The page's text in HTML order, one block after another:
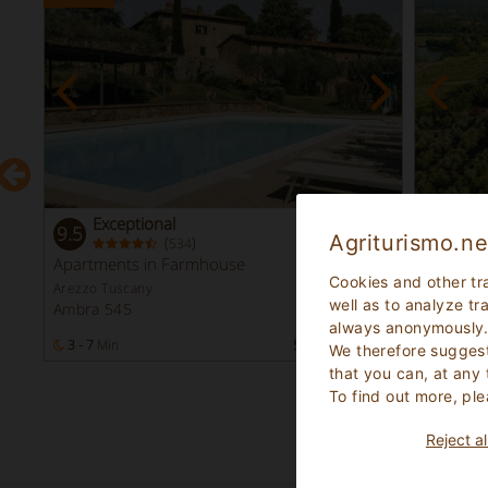
Cookies and other
well as to analyze
always anonymously.
We therefore
that you can, at any
To find out more,
Reject
9.5 Exceptional
( 534 )
Instant
Apartments in Farmhouse
Arezzo Tuscany
Ambra 545
3 - 7 Min 57 Bed Places
8.9
Arezzo
Bucine
2 - 5Min